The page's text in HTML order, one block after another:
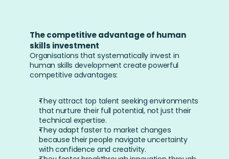
The competitive advantage of human
skills investment
Organisations that systematically invest in
human skills development create powerful
competitive advantages:
They attract top talent seeking environments
that nurture their full potential, not just their
technical expertise.
They adapt faster to market changes
because their people navigate uncertainty
with confidence and creativity.